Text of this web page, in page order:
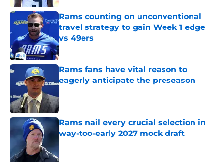
Rams counting on unconventional
travel strategy to gain Week 1 edge
vs 49ers
Published by on Invalid Date
Rams fans have vital reason to
eagerly anticipate the preseason
Rams nail every crucial selection in
way-too-early 2027 mock draft